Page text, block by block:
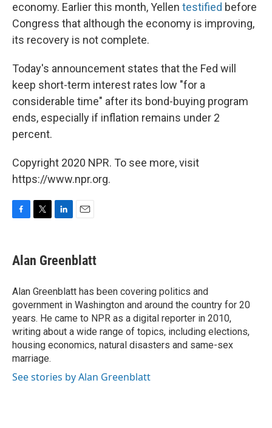
economy. Earlier this month, Yellen testified before
Congress that although the economy is improving,
its recovery is not complete.
Today's announcement states that the Fed will
keep short-term interest rates low "for a
considerable time" after its bond-buying program
ends, especially if inflation remains under 2
percent.
Copyright 2020 NPR. To see more, visit
https://www.npr.org.
e
b
o
k
t
t
r
k
e
I
n
i
l
Alan Greenblatt
Alan Greenblatt has been covering politics and
government in Washington and around the country for 20
years. He came to NPR as a digital reporter in 2010,
writing about a wide range of topics, including elections,
housing economics, natural disasters and same-sex
marriage.
See stories by Alan Greenblatt